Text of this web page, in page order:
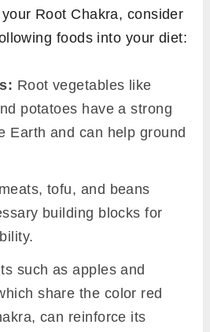
Root Chakra, consider
foods into your diet:
Root vegetables like
potatoes have a strong
Earth and can help ground
tofu, and beans
building blocks for
such as apples and
share the color red
can reinforce its